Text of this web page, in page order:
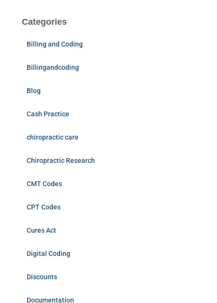
Categories
Billing and Coding
Billingandcoding
Blog
Cash Practice
chiropractic care
Chiropractic Research
CMT Codes
CPT Codes
Cures Act
Digital Coding
Discounts
Documentation